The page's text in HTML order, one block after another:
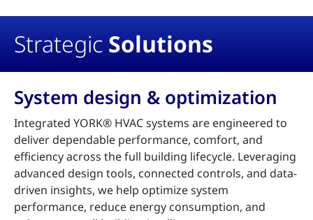
Strategic Solutions
System design & optimization
Integrated YORK® HVAC systems are engineered to
deliver dependable performance, comfort, and
efficiency across the full building lifecycle. Leveraging
advanced design tools, connected controls, and data-
driven insights, we help optimize system
performance, reduce energy consumption, and